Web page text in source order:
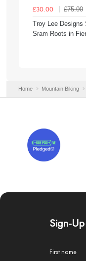
£30.00
£75.00
Troy Lee Designs
Sram Roots in
Home Mountain Biking
Sign-
First name